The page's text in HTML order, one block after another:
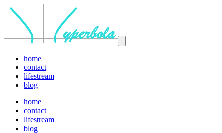
home
contact
lifestream
blog
home
contact
lifestream
blog